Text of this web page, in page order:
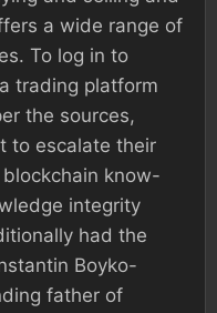
a wide range of
To log in to
trading platform
the sources,
to escalate their
know-
integrity
had the
Boyko-
father of